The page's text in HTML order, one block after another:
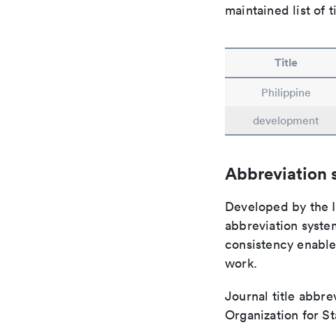
maintained list of
Title
Philippine
development
Abbreviation
Developed by the
abbreviation
consistency
work.
Journal title
Organization for